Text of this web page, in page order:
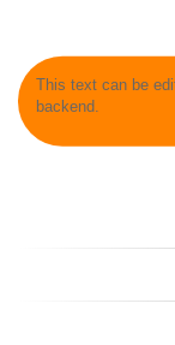
This text can be
backend.